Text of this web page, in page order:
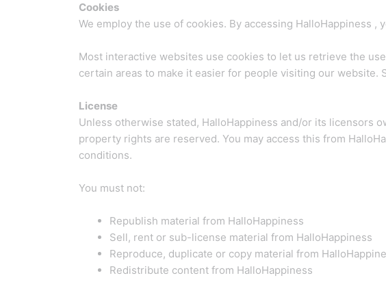
Cookies
We employ the use of cookies. By accessing HalloHappiness
Most interactive websites use cookies to let us retrieve the
certain areas to make it easier for people visiting our
License
Unless otherwise stated, HalloHappiness and/or its licensors
property rights are reserved. You may access this from
conditions.
You must not:
Republish material from HalloHappiness
Sell, rent or sub-license material from HalloHappiness
Reproduce, duplicate or copy material from
Redistribute content from HalloHappiness